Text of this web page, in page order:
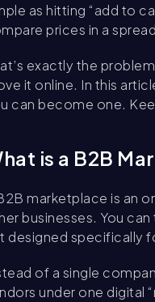
as hitting “add to
prices in a
exactly the
it online. In this
can become one.
is a B2B
marketplace is an
businesses. You
designed specifically
of a single
under one digital